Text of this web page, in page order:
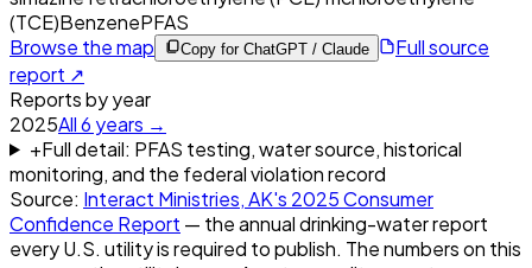
(TCE)BenzenePFAS
Browse the map
Copy for ChatGPT / Claude
Full source
report ↗
Reports by year
2025All6 years →
+Full detail: PFAS testing, water source, historical
monitoring, and the federal violation record
Source: Interact Ministries, AK's 2025Consumer
Confidence Report — the annual drinking-water report
every U.S. utility is required to publish. The numbers on this